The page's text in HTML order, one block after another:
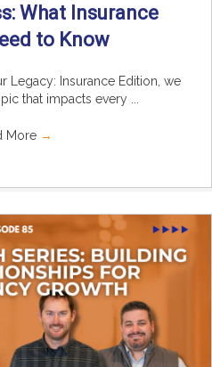
What Insurance
to Know
Legacy: Insurance Edition, we
that impacts every ...
More →